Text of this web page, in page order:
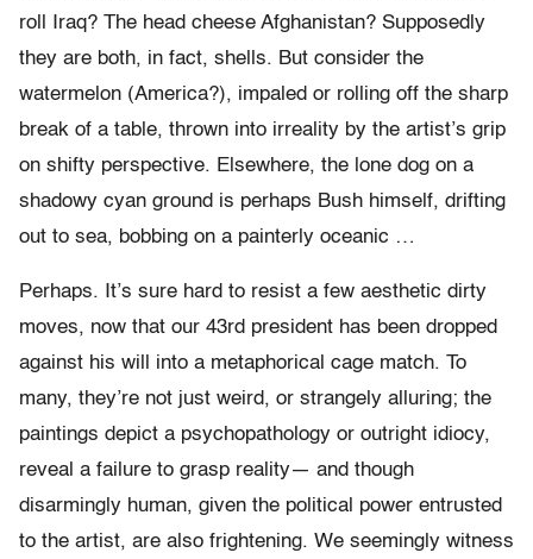
roll Iraq? The head cheese Afghanistan? Supposedly
they are both, in fact, shells. But consider the
watermelon (America?), impaled or rolling off the sharp
break of a table, thrown into irreality by the artist’s grip
on shifty perspective. Elsewhere, the lone dog on a
shadowy cyan ground is perhaps Bush himself, drifting
out to sea, bobbing on a painterly oceanic …
Perhaps. It’s sure hard to resist a few aesthetic dirty
moves, now that our 43rd president has been dropped
against his will into a metaphorical cage match. To
many, they’re not just weird, or strangely alluring; the
paintings depict a psychopathology or outright idiocy,
reveal a failure to grasp reality— and though
disarmingly human, given the political power entrusted
to the artist, are also frightening. We seemingly witness